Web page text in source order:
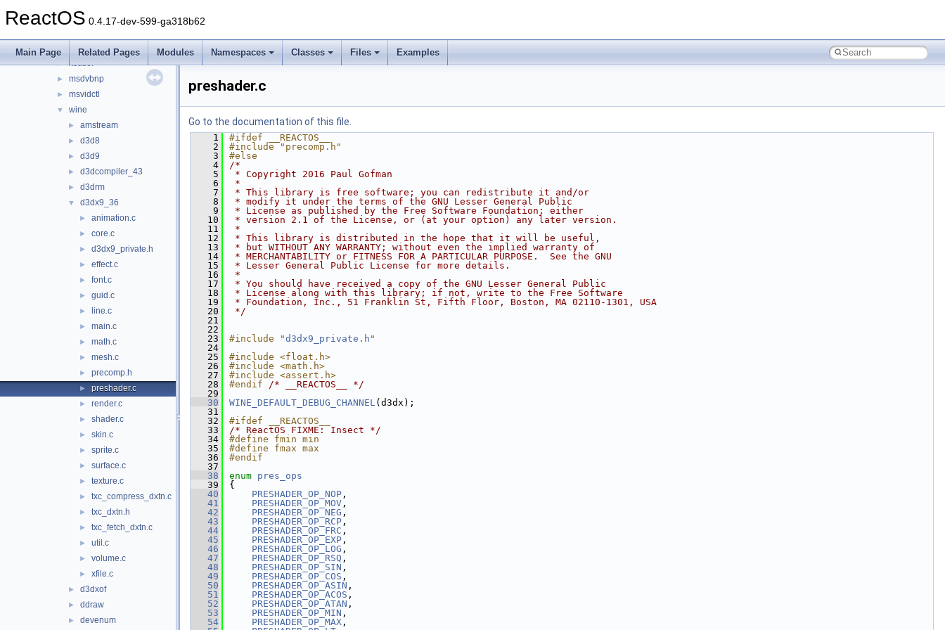
ReactOS 0.4.17-dev-599-ga318b62
Main Page Related Pages Modules Namespaces Classes Files Examples
► ddraw
ksproxy
► ksuser
► msdvbnp
► msvidctl
▼ wine
► amstream
► d3d8
► d3d9
► d3dcompiler_43
► d3drm
▼ d3dx9_36
► animation.c
► core.c
► d3dx9_private.h
► effect.c
► font.c
► guid.c
► line.c
► main.c
► math.c
► mesh.c
► precomp.h
► preshader.c
► render.c
► shader.c
► skin.c
► sprite.c
► surface.c
► texture.c
► txc_compress_dxtn.c
► txc_dxtn.h
► txc_fetch_dxtn.c
► util.c
► volume.c
► xfile.c
► d3dxof
► ddraw
► devenum
preshader.c
Go to the documentation of this file.
    1
#ifdef __REACTOS__
    2
#include "precomp.h"
    3
#else
    4
/*
    5
* Copyright 2016 Paul Gofman
    6
*
    7
* This library is free software; you can redistribute it and/or
    8
* modify it under the terms of the GNU Lesser General Public
    9
* License as published by the Free Software Foundation; either
   10
* version 2.1 of the License, or (at your option) any later version.
   11
*
   12
* This library is distributed in the hope that it will be useful,
   13
* but WITHOUT ANY WARRANTY; without even the implied warranty of
   14
* MERCHANTABILITY or FITNESS FOR A PARTICULAR PURPOSE.  See the GNU
   15
* Lesser General Public License for more details.
   16
*
   17
* You should have received a copy of the GNU Lesser General Public
   18
* License along with this library; if not, write to the Free Software
   19
* Foundation, Inc., 51 Franklin St, Fifth Floor, Boston, MA 02110-1301, USA
   20
*/
   21
   22
   23
#include "d3dx9_private.h "
   24
   25
#include <float.h>
   26
#include <math.h>
   27
#include <assert.h>
   28
#endif /* __REACTOS__ */
   29
   30
WINE_DEFAULT_DEBUG_CHANNEL(d3dx);
   31
   32
#ifdef __REACTOS__
   33
/* ReactOS FIXME: Insect */
   34
#define fmin min
   35
#define fmax max
   36
#endif
   37
   38
enum pres_ops
   39
{
   40
PRESHADER_OP_NOP ,
   41
PRESHADER_OP_MOV ,
   42
PRESHADER_OP_NEG ,
   43
PRESHADER_OP_RCP ,
   44
PRESHADER_OP_FRC ,
   45
PRESHADER_OP_EXP ,
   46
PRESHADER_OP_LOG ,
   47
PRESHADER_OP_RSQ ,
   48
PRESHADER_OP_SIN ,
   49
PRESHADER_OP_COS ,
   50
PRESHADER_OP_ASIN ,
   51
PRESHADER_OP_ACOS ,
   52
PRESHADER_OP_ATAN ,
   53
PRESHADER_OP_MIN ,
   54
PRESHADER_OP_MAX ,